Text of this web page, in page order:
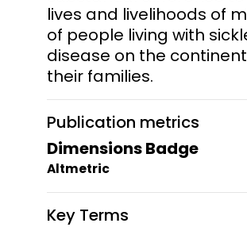
lives and livelihoods of
of people living with
disease on the
their families.
Publication metrics
Dimensions Badge
Altmetric
Key Terms